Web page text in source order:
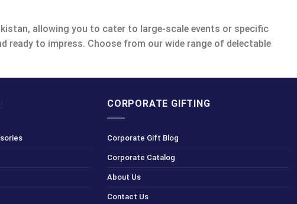
allowing you to cater to large-scale events or specific
to impress. Choose from our wide range of delectable
CORPORATE GIFTING
Corporate Gift Blog
Corporate Catalog
About Us
Contact Us